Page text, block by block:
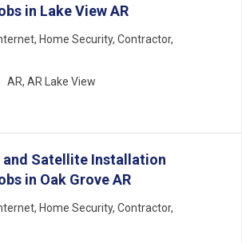
in Lake View AR
Home Security Contractor
AR AR Lake View
and Satellite Installation
in Oak Grove AR
Home Security Contractor